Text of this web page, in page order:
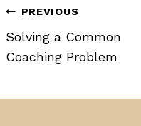
Post
navigation
PREVIOUS
Solving a Common
Coaching Problem